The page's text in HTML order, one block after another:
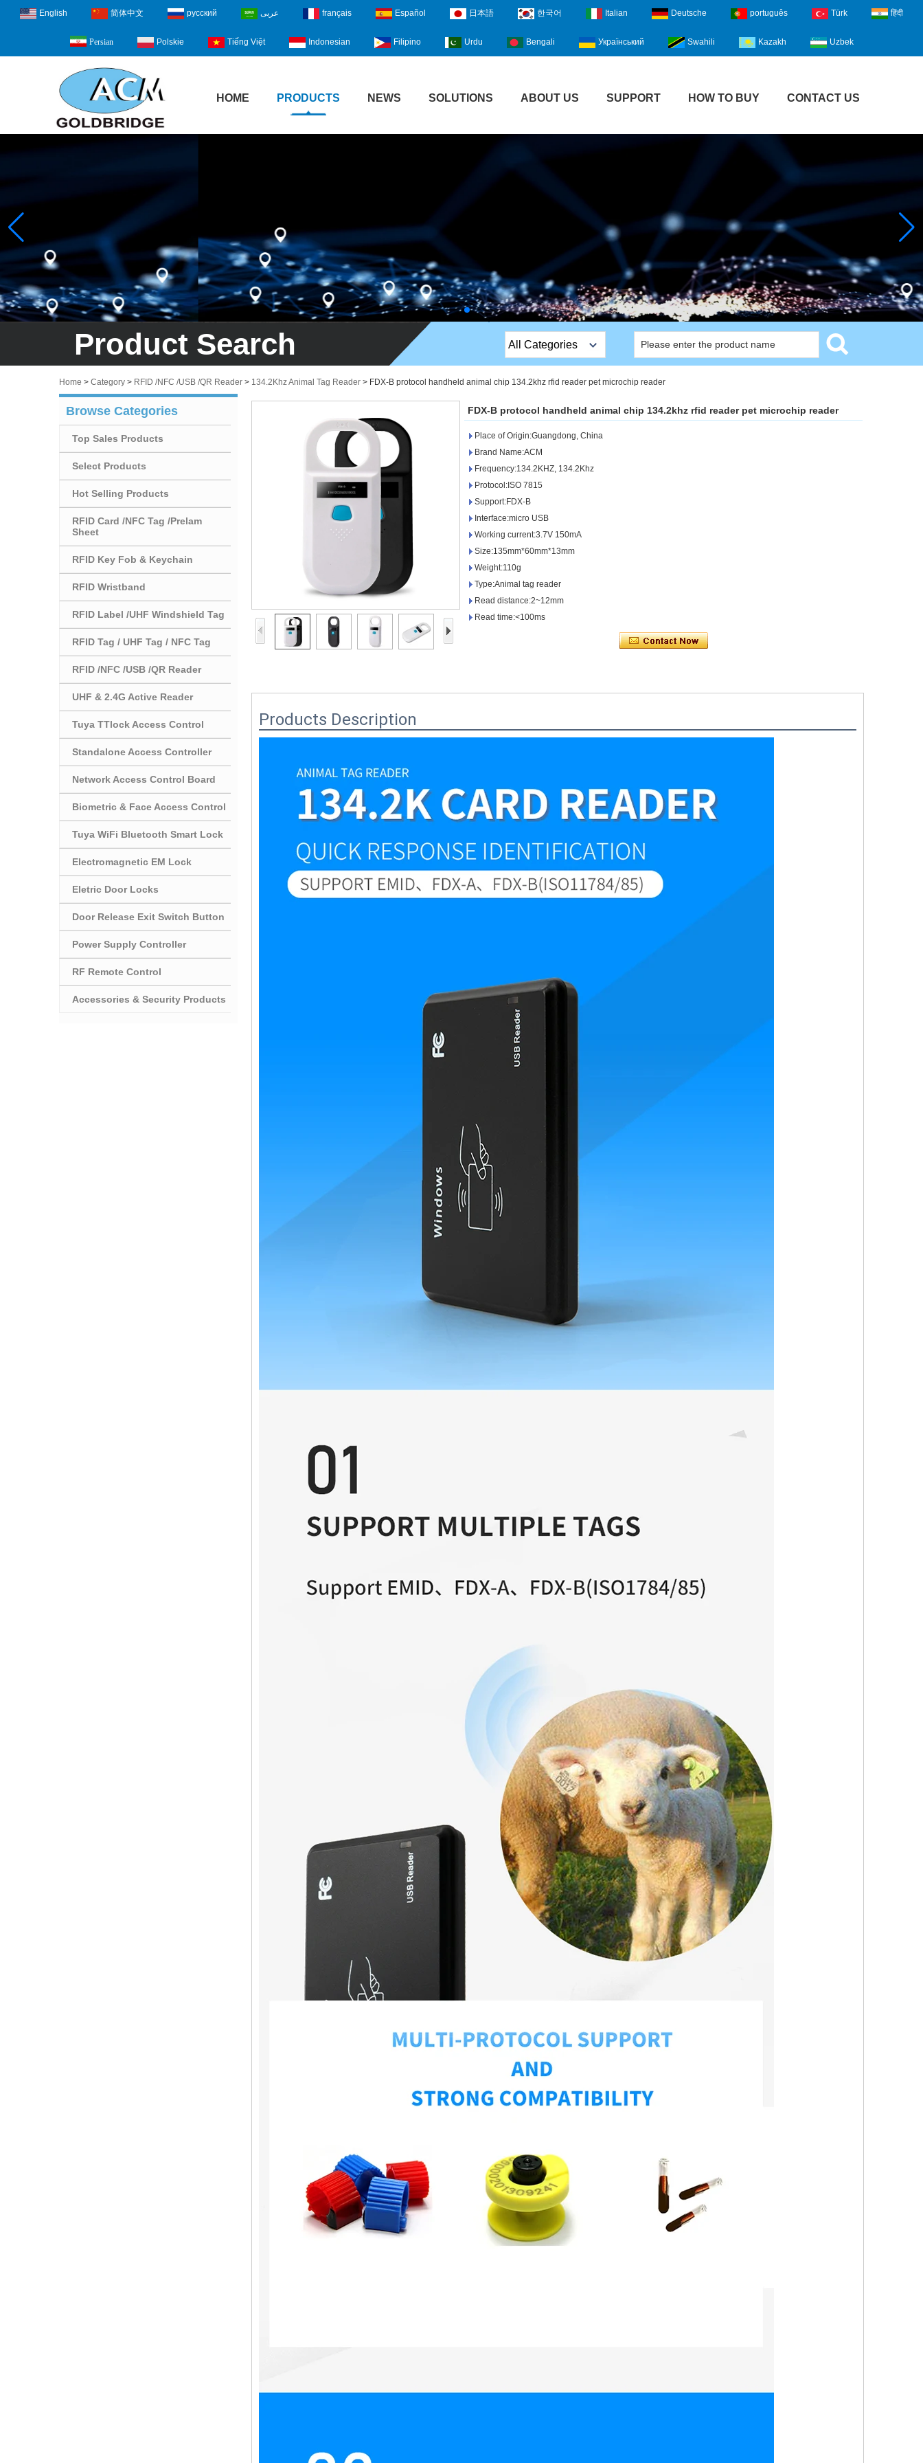
English 简体中文 русский عربى français Español 日本語 한국어 Italian Deutsche português Türk हिंदी
Persian Polskie Tiếng Việt Indonesian Filipino Urdu Bengali Український Swahili Kazakh Uzbek
HOME PRODUCTS NEWS SOLUTIONS ABOUT US SUPPORT HOW TO BUY CONTACT US
Product Search All Categories
Stripe Lock
Exit Button
Sauna Door Lock
Access Control
Access Control Cards
Access Control Card
Hot Selling Products
Keychain
RFID Wristband
RFID Label /UHF
Windshield Tag
RFID Tag / UHF Tag
UHF & 2.4G Active
Reader
Tuya TTlock Access
Control
Home > Category > RFID /NFC /USB /QR Reader > 134.2Khz Animal Tag Reader > FDX-B protocol handheld animal chip 134.2khz rfid reader pet microchip reader
Browse Categories
Top Sales Products
Select Products
Hot Selling Products
RFID Card /NFC Tag /Prelam
Sheet
RFID Key Fob & Keychain
RFID Wristband
RFID Label /UHF Windshield Tag
RFID Tag / UHF Tag / NFC Tag
RFID /NFC /USB /QR Reader
UHF & 2.4G Active Reader
Tuya TTlock Access Control
Standalone Access Controller
Network Access Control Board
Biometric & Face Access Control
Tuya WiFi Bluetooth Smart Lock
Electromagnetic EM Lock
Eletric Door Locks
Door Release Exit Switch Button
Power Supply Controller
RF Remote Control
Accessories & Security Products
FDX-B protocol handheld animal chip 134.2khz rfid reader pet microchip reader
Place of Origin:Guangdong, China
Brand Name:ACM
Frequency:134.2KHZ, 134.2Khz
Protocol:ISO 7815
Support:FDX-B
Interface:micro USB
Working current:3.7V 150mA
Size:135mm*60mm*13mm
Weight:110g
Type:Animal tag reader
Read distance:2~12mm
Read time:<100ms
Products Description